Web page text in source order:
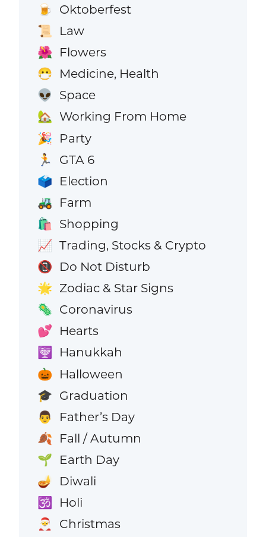
🍺 Oktoberfest
📜 Law
🌺 Flowers
😷 Medicine, Health
👽 Space
🏡 Working From Home
🎉 Party
🏃 GTA 6
🗳️ Election
🚜 Farm
🛍️ Shopping
📈 Trading, Stocks & Crypto
📵 Do Not Disturb
🌟 Zodiac & Star Signs
🦠 Coronavirus
💕 Hearts
🕎 Hanukkah
🎃 Halloween
🎓 Graduation
👨 Father’s Day
🍂 Fall / Autumn
🌱 Earth Day
🪔 Diwali
🕉️ Holi
🎅 Christmas